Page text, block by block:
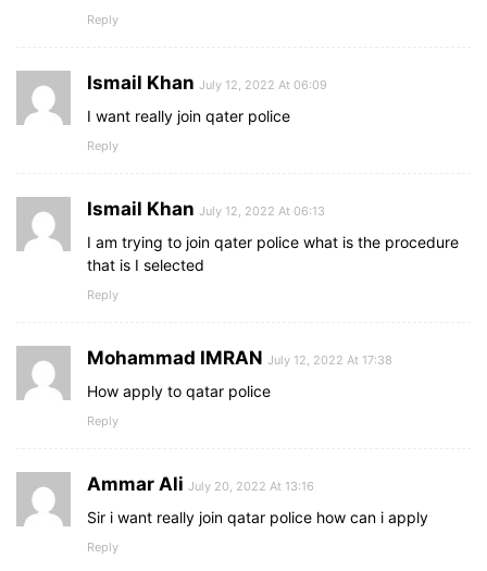
Reply
Ismail Khan July 12, 2022 At 06:09
I want really join qater police
Reply
Ismail Khan July 12, 2022 At 06:13
I am trying to join qater police what is the procedure
that is I selected
Reply
Mohammad IMRAN July 12, 2022 At 17:38
How apply to qatar police
Reply
Ammar Ali July 20, 2022 At 13:16
Sir i want really join qatar police how can i apply
Reply